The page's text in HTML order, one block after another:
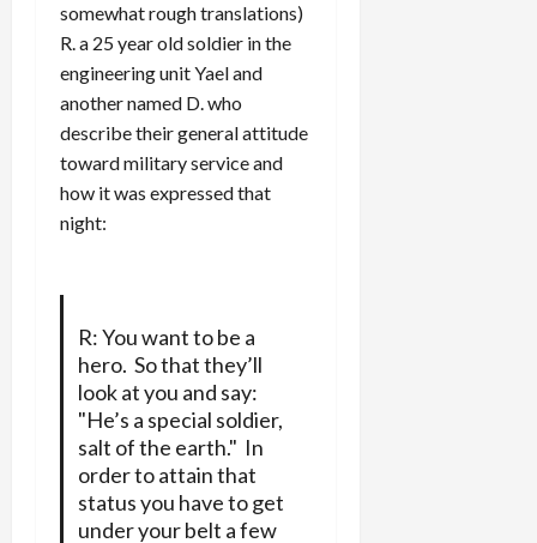
somewhat rough translations)
R. a 25 year old soldier in the
engineering unit Yael and
another named D. who
describe their general attitude
toward military service and
how it was expressed that
night:
R: You want to be a
hero. So that they’ll
look at you and say:
"He’s a special soldier,
salt of the earth." In
order to attain that
status you have to get
under your belt a few